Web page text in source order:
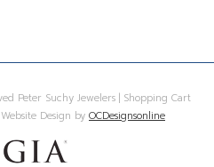
Peter Suchy Jewelers | Shopping Cart
Design by OCDesignsonline